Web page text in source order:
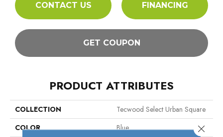
CONTACT US FINANCING
GET COUPON
PRODUCT ATTRIBUTES
COLLECTION
Tecwood Select Urban Square
COLOR
Blue
Close